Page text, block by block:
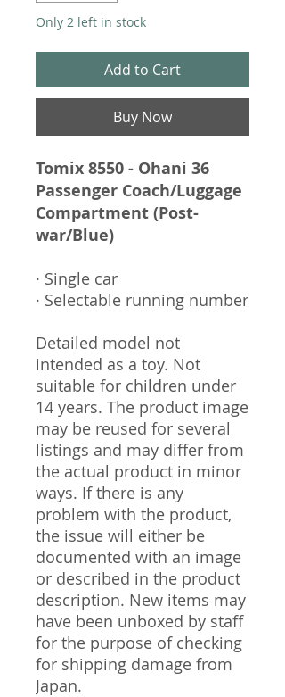
Only 2 left in stock
Add to Cart
Buy Now
Tomix 8550 - Ohani 36
Passenger Coach/Luggage
Compartment (Post-
war/Blue)
· Single car
· Selectable running number
Detailed model not
intended as a toy. Not
suitable for children under
14 years. The product image
may be reused for several
listings and may differ from
the actual product in minor
ways. If there is any
problem with the product,
the issue will either be
documented with an image
or described in the product
description. New items may
have been unboxed by staff
for the purpose of checking
for shipping damage from
Japan.